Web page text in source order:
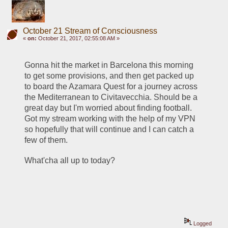
October 21 Stream of Consciousness
« on: October 21, 2017, 02:55:08 AM »
Gonna hit the market in Barcelona this morning
to get some provisions, and then get packed up
to board the Azamara Quest for a journey across
the Mediterranean to Civitavecchia. Should be a
great day but I'm worried about finding football.
Got my stream working with the help of my VPN
so hopefully that will continue and I can catch a
few of them.
What'cha all up to today?
Logged